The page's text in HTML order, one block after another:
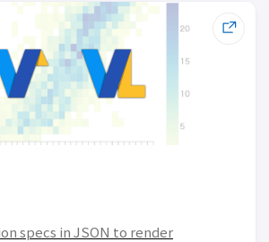
specs in JSON to render